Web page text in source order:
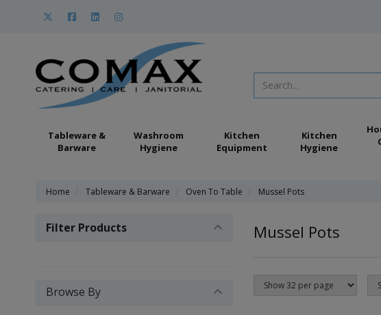
Tableware &
Barware
Washroom
Hygiene
Kitchen
Equipment
Kitchen
Hygiene
Home Tableware & Barware Oven To Table Mussel Pots
Mussel Pots
Filter Products
Browse By